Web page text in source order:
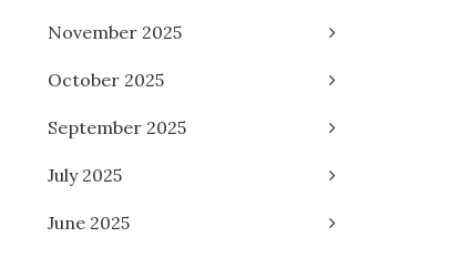
November 2025
October 2025
September 2025
July 2025
June 2025